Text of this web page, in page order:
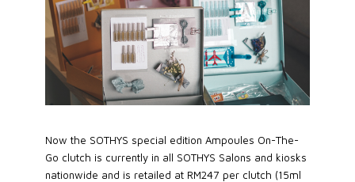
Now the SOTHYS special edition Ampoules On-The-
Go clutch is currently in all SOTHYS Salons and kiosks
nationwide and is retailed at RM247 per clutch (15ml